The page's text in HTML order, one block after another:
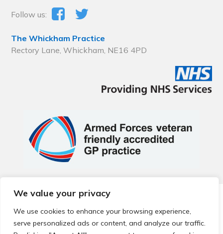
We value your privacy
We use cookies to enhance your browsing experience,
serve personalized ads or content, and analyze our traffic.
Follow us:
The Whickham Practice
Rectory Lane, Whickham, NE16 4PD
© 2026 Local Community Primary Care Network.
reserved.